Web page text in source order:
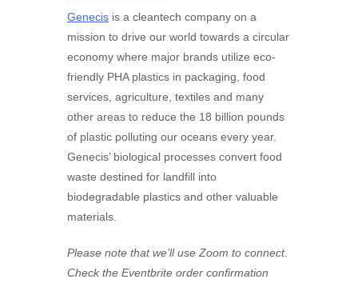
Genecis is a cleantech company on a
mission to drive our world towards a circular
economy where major brands utilize eco-
friendly PHA plastics in packaging, food
services, agriculture, textiles and many
other areas to reduce the 18 billion pounds
of plastic polluting our oceans every year.
Genecis’ biological processes convert food
waste destined for landfill into
biodegradable plastics and other valuable
materials.
Please note that we’ll use Zoom to connect.
Check the Eventbrite order confirmation